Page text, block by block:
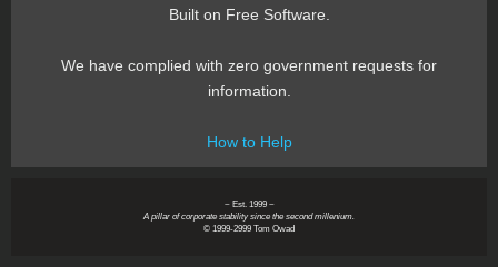
Built on Free Software.
We have complied with zero government requests for
information.
How to Help
~ Est. 1999 ~
A pillar of corporate stability since the second millenium.
© 1999-2999 Tom Owad